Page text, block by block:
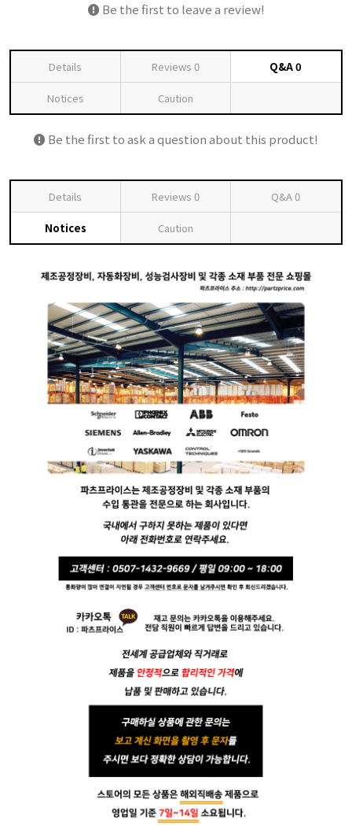
Be the first to leave a review!
Details Reviews 0 Q&A0
Notices Caution
Be the first to ask a question about this product!
Details Reviews 0 Q&A0
Notices Caution